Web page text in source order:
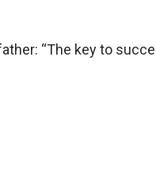
“The key to